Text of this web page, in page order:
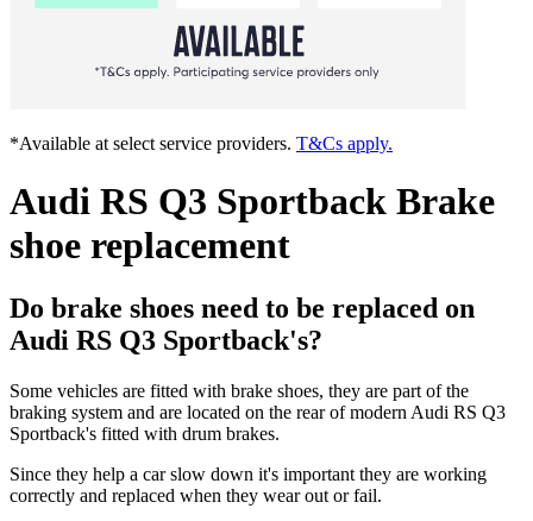
*Available at select service providers. T&Cs apply.
Audi RS Q3 Sportback Brake
shoe replacement
Do brake shoes need to be replaced on
Audi RS Q3 Sportback's?
Some vehicles are fitted with brake shoes, they are part of the
braking system and are located on the rear of modern Audi RS Q3
Sportback's fitted with drum brakes.
Since they help a car slow down it's important they are working
correctly and replaced when they wear out or fail.